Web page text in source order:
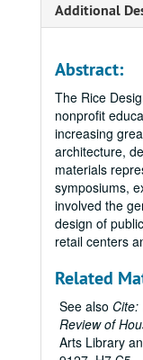
Additional
Abstract:
The Rice
nonprofit
increasing
architecture,
materials
symposiums,
involved the
design of
retail centers
Related
See also Cite:
Review of
Arts Library